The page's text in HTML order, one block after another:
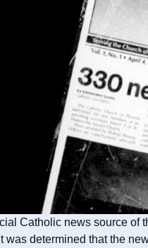
Catholic news source
determined that the